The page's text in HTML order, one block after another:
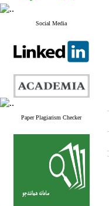
Social Media
Paper Plagiarism Checker